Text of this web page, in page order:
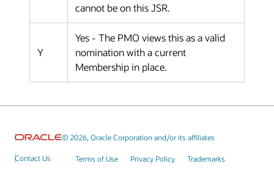
cannot be on this JSR.
Y
Yes - The PMO views this as a valid
nomination with a current
Membership in place.
© 2026, Oracle Corporation and/or its affiliates
Contact Us Terms of Use Privacy Policy Trademarks